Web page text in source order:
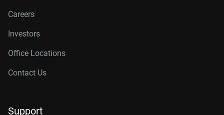
Careers
Investors
Office Locations
Contact Us
Support